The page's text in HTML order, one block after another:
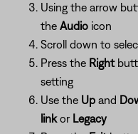
Using the arrow
the Audio icon
Scroll down to
Press the Right
setting
Use the Up and
linkor Legacy